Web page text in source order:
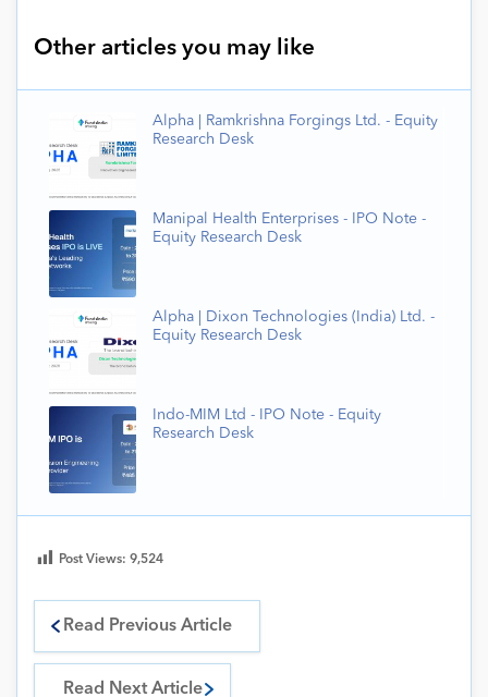
Other articles you may like
Alpha | Ramkrishna Forgings Ltd. - Equity
Research Desk
Manipal Health Enterprises - IPO Note -
Equity Research Desk
Alpha | Dixon Technologies (India) Ltd. -
Equity Research Desk
Indo-MIM Ltd - IPO Note - Equity
Research Desk
Post Views: 9,524
Read Previous Article
Read Next Article